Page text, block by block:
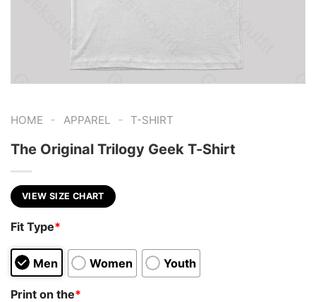
HOME - APPAREL - T-SHIRT
The Original Trilogy Geek T-Shirt
VIEW SIZE CHART
Fit Type*
Men Women Youth
Print on the*